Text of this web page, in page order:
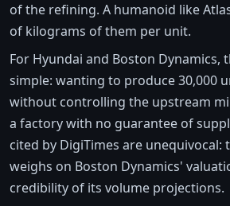
of the refining. A humanoid like
of kilograms of them per unit.
For Hyundai and Boston Dynamics,
simple: wanting to produce 30,000
without controlling the upstream
a factory with no guarantee of
cited by DigiTimes are unequivocal:
weighs on Boston Dynamics'
credibility of its volume projections.